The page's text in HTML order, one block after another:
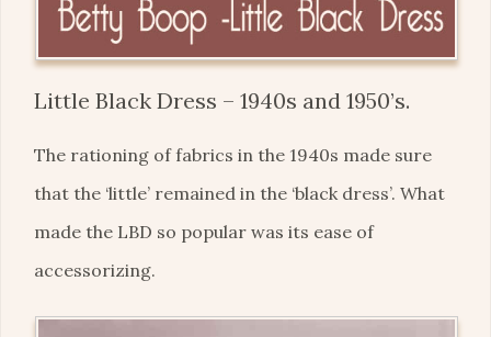
Little Black Dress – 1940s and 1950’s.
The rationing of fabrics in the 1940s made sure
that the ‘little’ remained in the ‘black dress’. What
made the LBD so popular was its ease of
accessorizing.